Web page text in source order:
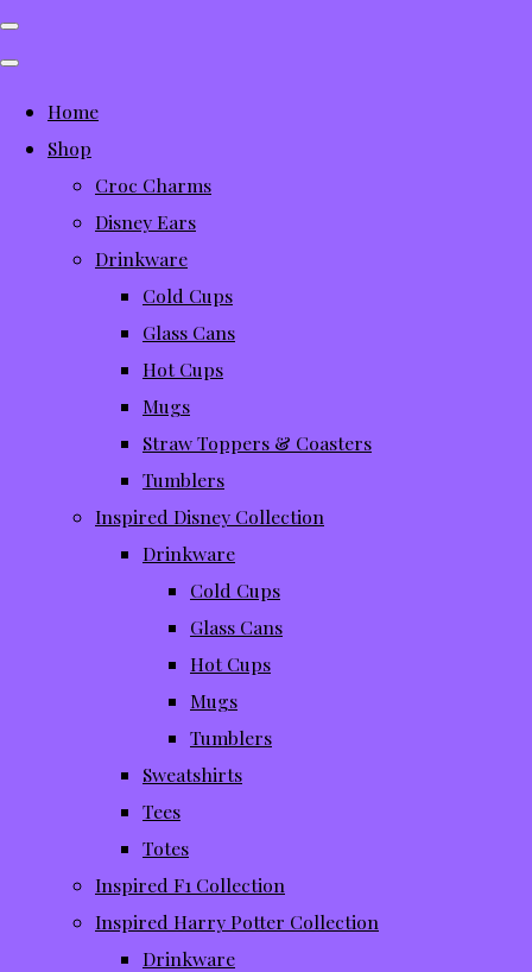
Home
Shop
Croc Charms
Disney Ears
Drinkware
Cold Cups
Glass Cans
Hot Cups
Mugs
Straw Toppers & Coasters
Tumblers
Inspired Disney Collection
Drinkware
Cold Cups
Glass Cans
Hot Cups
Mugs
Tumblers
Sweatshirts
Tees
Totes
Inspired F1 Collection
Inspired Harry Potter Collection
Drinkware